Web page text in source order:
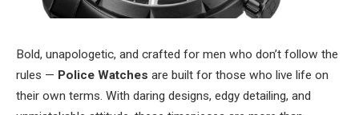
Bold, unapologetic, and crafted for men who don’t follow the
rules — Police Watches are built for those who live life on
their own terms. With daring designs, edgy detailing, and